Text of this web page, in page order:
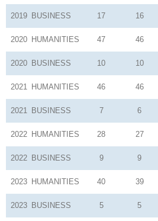
2019 BUSINESS 17 16
2020 HUMANITIES 47 46
2020 BUSINESS 10 10
2021 HUMANITIES 46 46
2021 BUSINESS 7 6
2022 HUMANITIES 28 27
2022 BUSINESS 9 9
2023 HUMANITIES 40 39
2023 BUSINESS 5 5